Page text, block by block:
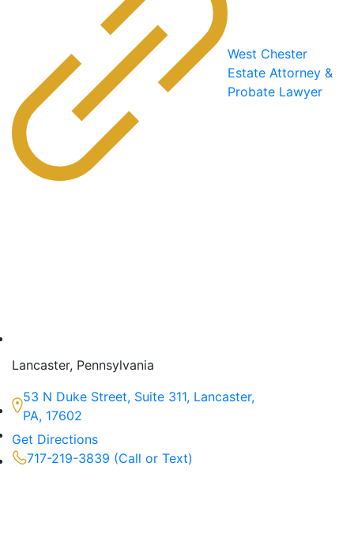
West Chester
Estate Attorney &
Probate Lawyer
Lancaster, Pennsylvania
53 N Duke Street, Suite 311, Lancaster,
PA, 17602
Get Directions
717-219-3839 (Call or Text)